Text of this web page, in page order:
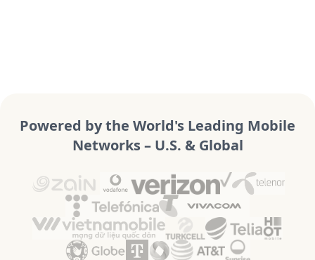
Powered by the World's Leading Mobile
Networks – U.S. & Global